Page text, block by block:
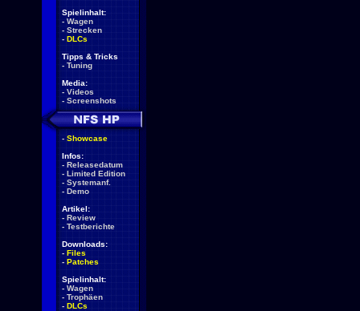
Spielinhalt:
- Wagen
- Strecken
- DLCs
Tipps & Tricks
- Tuning
Media:
- Videos
- Screenshots
- Showcase
Infos:
- Releasedatum
- Limited Edition
- Systemanf.
- Demo
Artikel:
- Review
- Testberichte
Downloads:
- Files
- Patches
Spielinhalt:
- Wagen
- Trophäen
- DLCs